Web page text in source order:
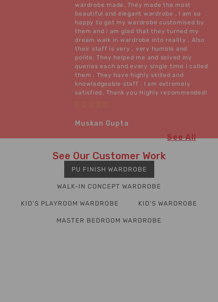
wardrobe made. They made the most
beautiful and elegant wardrobe . I am so
happy to get my wardrobe customised by
them and i am glad that they turned my
dream walk in wardrobe into reality . Also
their staff is very , very humble and
polite. They helped me and solved my
queries each and every single time i called
them . They have highly skilled and
knowledgeable staff . I am extremely
satisfied. Thank you Highly recommended!
Muskan Gupta
See All
See Our Customer Work
PU FINISH WARDROBE
WALK-IN CONCEPT WARDROBE
KID'S PLAYROOM WARDROBE KID'S WARDROBE
MASTER BEDROOM WARDROBE